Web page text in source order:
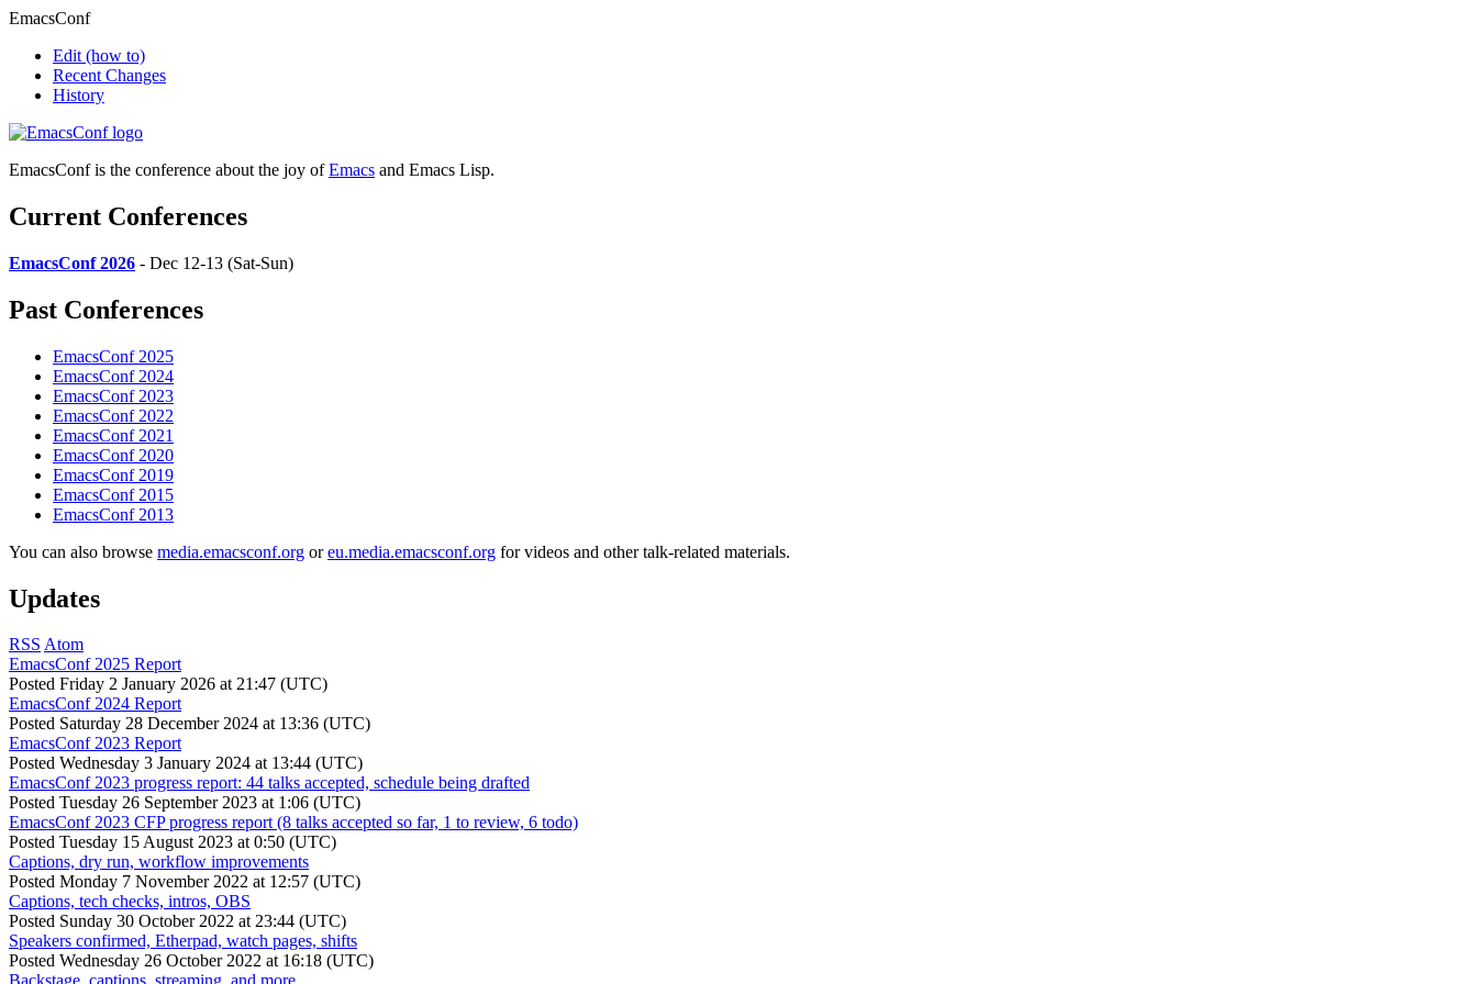
EmacsConf
Edit (how to)
Recent Changes
History
EmacsConf is the conference about the joy ofEmacs and Emacs Lisp.
Current Conferences
EmacsConf 2026 - Dec 12-13 (Sat-Sun)
Past Conferences
EmacsConf 2025
EmacsConf 2024
EmacsConf 2023
EmacsConf 2022
EmacsConf 2021
EmacsConf 2020
EmacsConf 2019
EmacsConf 2015
EmacsConf 2013
You can also browse media.emacsconf.org oreu.media.emacsconf.org for videos and other talk-related materials.
Updates
RSS Atom
EmacsConf 2025 Report
Posted Friday 2 January 2026 at 21:47 (UTC)
EmacsConf 2024 Report
Posted Saturday 28 December 2024 at 13:36 (UTC)
EmacsConf 2023 Report
Posted Wednesday 3 January 2024 at 13:44 (UTC)
EmacsConf 2023 progress report: 44 talks accepted, schedule being drafted
Posted Tuesday 26 September 2023 at 1:06 (UTC)
EmacsConf 2023 CFP progress report (8 talks accepted so far, 1 to review, 6 todo)
Posted Tuesday 15 August 2023 at 0:50 (UTC)
Captions, dry run, workflow improvements
Posted Monday 7 November 2022 at 12:57 (UTC)
Captions, tech checks, intros, OBS
Posted Sunday 30 October 2022 at 23:44 (UTC)
Speakers confirmed, Etherpad, watch pages, shifts
Posted Wednesday 26 October 2022 at 16:18 (UTC)